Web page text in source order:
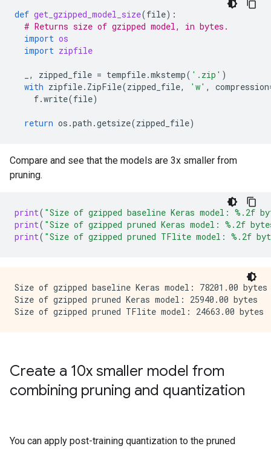
def get_gzipped_model_size(file):
# Returns size of gzipped model, in bytes.
import os
import zipfile
, zipped_file = tempfile.mkstemp( '.zip' )
with zipfile. ZipFile(zipped_file, 'w' , compression
f.write(file)
return os .path .getsize(zipped_file)
Compare and see that the models are 3x smaller from
pruning.
print( "Size of gzipped baseline Keras model: %.2f
print( "Size of gzipped pruned Keras model: %.2f
print( "Size of gzipped pruned TFlite model: %.2f
Size of gzipped baseline Keras model: 78201.00 bytes
Size of gzipped pruned Keras model: 25940.00 bytes
Create a 10x smaller model from
combining pruning and quantization
You can apply post-training quantization to the pruned